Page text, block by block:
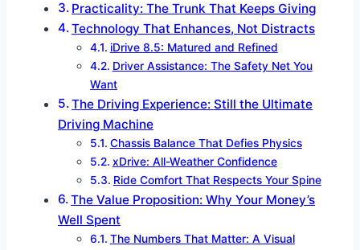
Practicality: The Trunk That Keeps Giving
Technology That Enhances, Not Distracts
iDrive 8.5: Matured and Refined
Driver Assistance: The Safety Net You
Want
The Driving Experience: Still the Ultimate
Driving Machine
Chassis Balance That Defies Physics
xDrive: All-Weather Confidence
Ride Comfort That Respects Your Spine
The Value Proposition: Why Your Money’s
Well Spent
The Numbers That Matter: A Visual